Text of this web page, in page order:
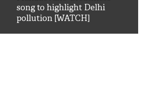
song to highlight Delhi
pollution [WATCH]